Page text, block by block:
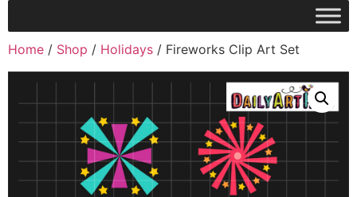
Home / Shop / Holidays / Fireworks Clip Art Set